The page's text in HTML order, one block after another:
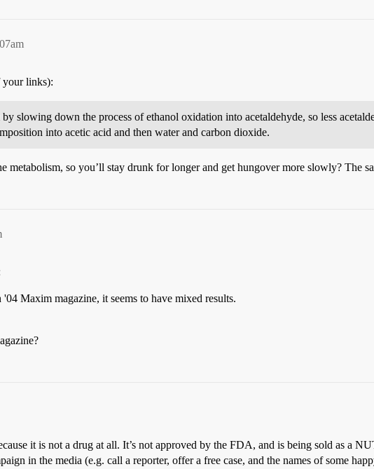
links):
slowing down the process of ethanol oxidation into acetaldehyde, so less
into acetic acid and then water and carbon dioxide.
metabolism, so you’ll stay drunk for longer and get hungover more slowly? The
Maxim magazine, it seems to have mixed results.
it is not a drug at all. It’s not approved by the FDA, and is being sold as a
in the media (e.g. call a reporter, offer a free case, and the names of some